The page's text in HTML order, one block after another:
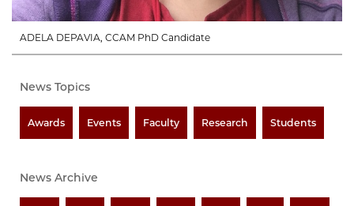
ADELA DEPAVIA, CCAM PhD Candidate
News Topics
Awards Events Faculty Research Students
News Archive